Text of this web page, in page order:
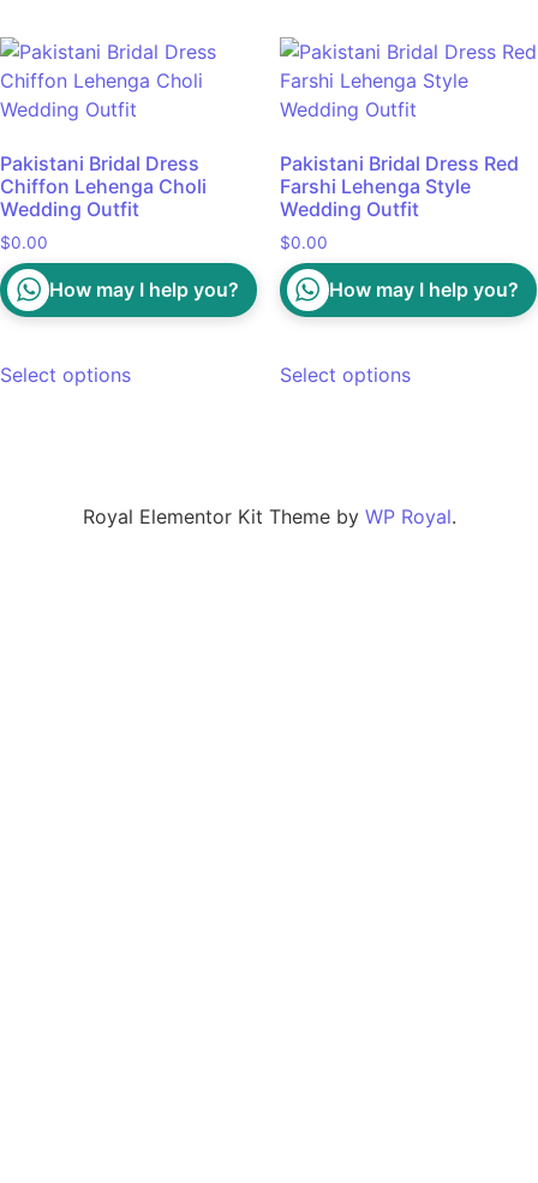
Pakistani Bridal Dress
Chiffon Lehenga Choli
Wedding Outfit
$0.00
How may I help you?
Select options
Pakistani Bridal Dress Red
Farshi Lehenga Style
Wedding Outfit
$0.00
How may I help you?
Select options
Royal Elementor Kit Theme by WP Royal.